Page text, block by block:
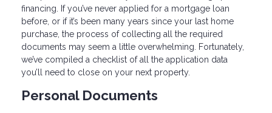
financing. If you’ve never applied for a mortgage loan
before, or if it’s been many years since your last home
purchase, the process of collecting all the required
documents may seem a little overwhelming. Fortunately,
we’ve compiled a checklist of all the application data
you’ll need to close on your next property.
Personal Documents